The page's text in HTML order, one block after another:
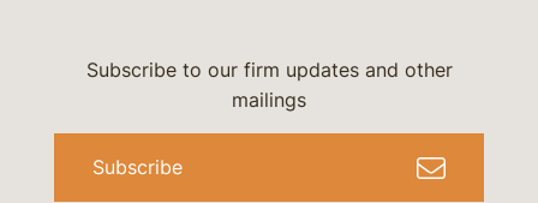
Subscribe to our firm updates and other
mailings
Subscribe